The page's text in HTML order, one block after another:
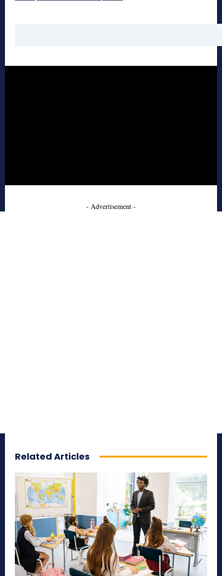
- Advertisement -
Related Articles